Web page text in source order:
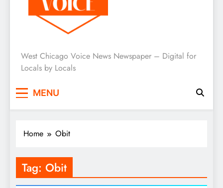
West Chicago Voice : Local
News
West Chicago Voice News Newspaper – Digital for
Locals by Locals
MENU
Home Obit
Tag: Obit